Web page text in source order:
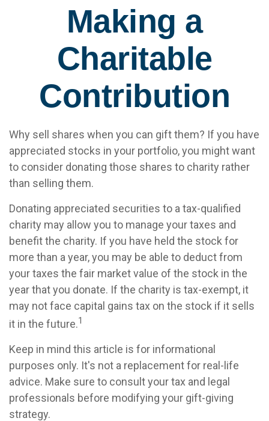
Making a
Charitable
Contribution
Why sell shares when you can gift them? If you have
appreciated stocks in your portfolio, you might want
to consider donating those shares to charity rather
than selling them.
Donating appreciated securities to a tax-qualified
charity may allow you to manage your taxes and
benefit the charity. If you have held the stock for
more than a year, you may be able to deduct from
your taxes the fair market value of the stock in the
year that you donate. If the charity is tax-exempt, it
may not face capital gains tax on the stock if it sells
it in the future.1
Keep in mind this article is for informational
purposes only. It's not a replacement for real-life
advice. Make sure to consult your tax and legal
professionals before modifying your gift-giving
strategy.